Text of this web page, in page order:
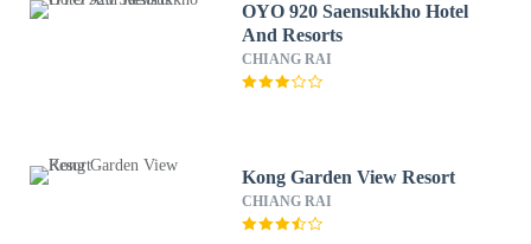
OYO 920 Saensukkho Hotel
And Resorts
CHIANG RAI
Kong Garden View Resort
CHIANG RAI